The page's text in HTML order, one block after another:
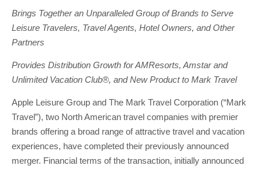
Brings Together an Unparalleled Group of Brands to Serve
Leisure Travelers, Travel Agents, Hotel Owners, and Other
Partners
Provides Distribution Growth for AMResorts, Amstar and
Unlimited Vacation Club®, and New Product to Mark Travel
Apple Leisure Group and The Mark Travel Corporation (“Mark
Travel”), two North American travel companies with premier
brands offering a broad range of attractive travel and vacation
experiences, have completed their previously announced
merger. Financial terms of the transaction, initially announced